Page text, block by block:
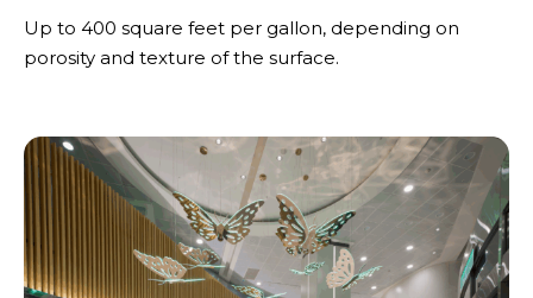
Up to 400 square feet per gallon, depending on
porosity and texture of the surface.